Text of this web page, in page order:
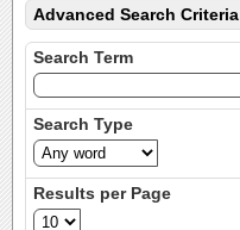
Advanced Search Criteria
Search Term
Search Type
Results per Page